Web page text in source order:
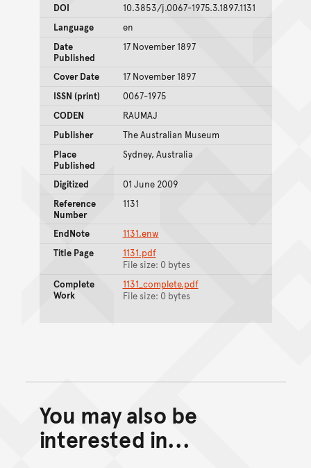
DOI
10.3853/j.0067-1975.3.1897.1131
Language
en
Date
Published
17 November 1897
Cover Date
17 November 1897
ISSN (print)
0067-1975
CODEN
RAUMAJ
Publisher
The Australian Museum
Place
Published
Sydney, Australia
Digitized
01 June 2009
Reference
Number
1131
EndNote
1131.enw
Title Page
1131.pdf
File size: 0 bytes
Complete
Work
1131_complete.pdf
File size: 0 bytes
Back to top of main
Go back to top of page
You may also be
interested in...